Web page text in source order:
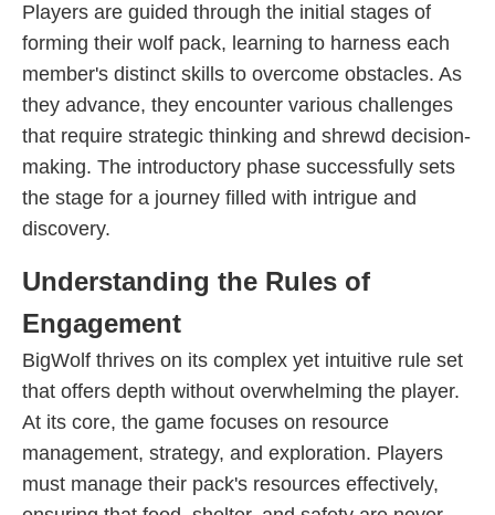
Players are guided through the initial stages of
forming their wolf pack, learning to harness each
member's distinct skills to overcome obstacles. As
they advance, they encounter various challenges
that require strategic thinking and shrewd decision-
making. The introductory phase successfully sets
the stage for a journey filled with intrigue and
discovery.
Understanding the Rules of
Engagement
BigWolf thrives on its complex yet intuitive rule set
that offers depth without overwhelming the player.
At its core, the game focuses on resource
management, strategy, and exploration. Players
must manage their pack's resources effectively,